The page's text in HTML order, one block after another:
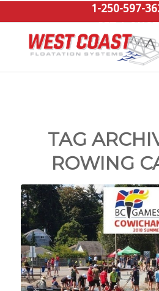
1-250-597-
GET A
TAG
ROWING